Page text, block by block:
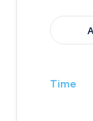
Time